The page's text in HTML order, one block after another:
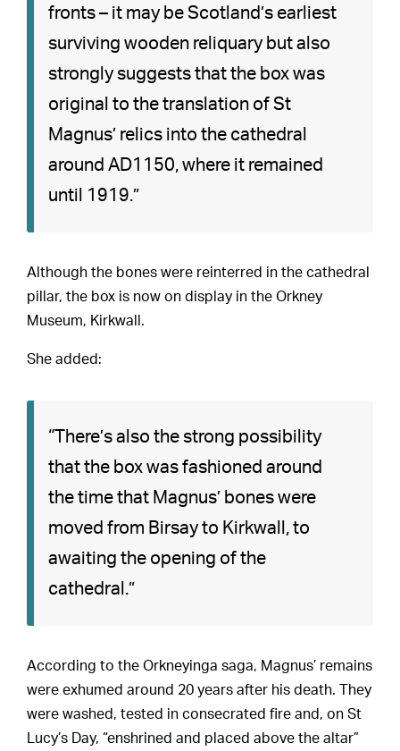
fronts – it may be Scotland’s earliest
surviving wooden reliquary but also
strongly suggests that the box was
original to the translation of St
Magnus’ relics into the cathedral
around AD1150, where it remained
until 1919.”
Although the bones were reinterred in the cathedral
pillar, the box is now on display in the Orkney
Museum, Kirkwall.
She added:
“There’s also the strong possibility
that the box was fashioned around
the time that Magnus’ bones were
moved from Birsay to Kirkwall, to
awaiting the opening of the
cathedral.”
According to the Orkneyinga saga, Magnus’ remains
were exhumed around 20 years after his death. They
were washed, tested in consecrated fire and, on St
Lucy’s Day, “enshrined and placed above the altar”